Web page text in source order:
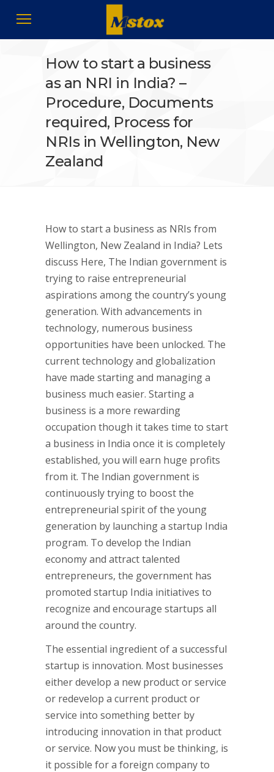
How to start a business
as an NRI in India? –
Procedure, Documents
required, Process for
NRIs in Wellington, New
Zealand
How to start a business as NRIs from
Wellington, New Zealand in India? Lets
discuss Here, The Indian government is
trying to raise entrepreneurial
aspirations among the country’s young
generation. With advancements in
technology, numerous business
opportunities have been unlocked. The
current technology and globalization
have made starting and managing a
business much easier. Starting a
business is a more rewarding
occupation though it takes time to start
a business in India once it is completely
established, you will earn huge profits
from it. The Indian government is
continuously trying to boost the
entrepreneurial spirit of the young
generation by launching a startup India
program. To develop the Indian
economy and attract talented
entrepreneurs, the government has
promoted startup India initiatives to
recognize and encourage startups all
around the country.
The essential ingredient of a successful
startup is innovation. Most businesses
either develop a new product or service
or redevelop a current product or
service into something better by
introducing innovation in that product
or service. Now you must be thinking, is
it possible for a foreign company to